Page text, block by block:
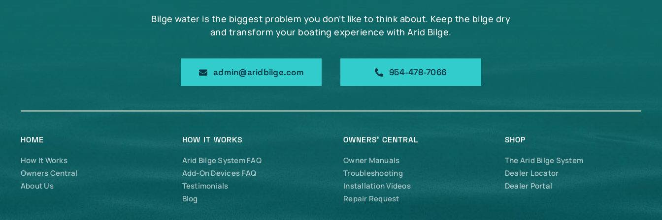
Bilge water is the biggest problem you don’t like to think about. Keep the bilge dry
and transform your boating experience with Arid Bilge.
admin@aridbilge.com 954-478-7066
HOME
How It Works
Owners Central
About Us
HOW IT WORKS
Arid Bilge System FAQ
Add-On Devices FAQ
Testimonials
Blog
OWNERS’ CENTRAL
Owner Manuals
Troubleshooting
Installation Videos
Repair Request
SHOP
The Arid Bilge System
Dealer Locator
Dealer Portal